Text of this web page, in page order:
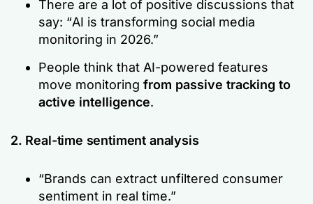
There are a lot of positive discussions that
say: “AI is transforming social media
monitoring in 2026.”
People think that AI-powered features
move monitoring from passive tracking to
active intelligence.
2. Real-time sentiment analysis
“Brands can extract unfiltered consumer
sentiment in real time.”